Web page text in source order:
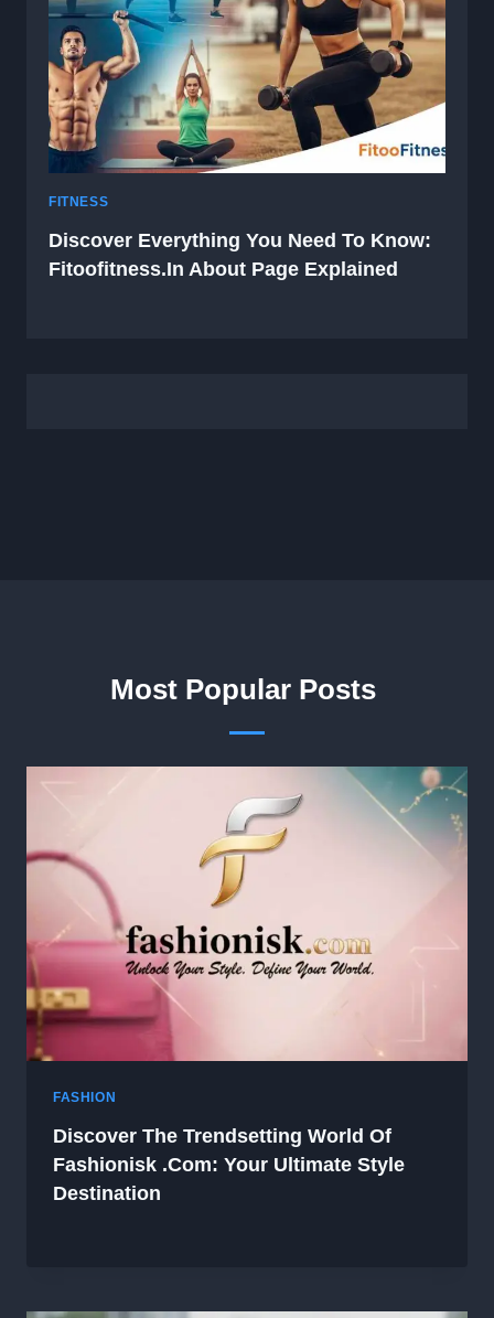
FITNESS
Discover Everything You Need To Know:
Fitoofitness.in About Page Explained
Most Popular Posts ​
FASHION
Discover The Trendsetting World Of
Fashionisk .com: Your Ultimate Style
Destination